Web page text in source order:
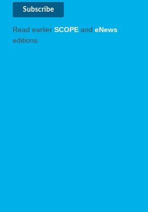
Read earlier SCOPE and eNews
editions.